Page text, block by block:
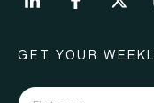
GET YOUR